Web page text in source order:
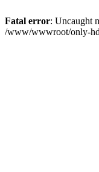
Fatal error: Uncaught
/www/wwwroot/only-